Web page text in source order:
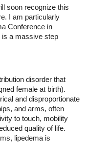
soon recognize this
I am particularly
Conference in
a massive step
disorder that
female at birth).
and disproportionate
and arms, often
to touch, mobility
quality of life.
lipedema is